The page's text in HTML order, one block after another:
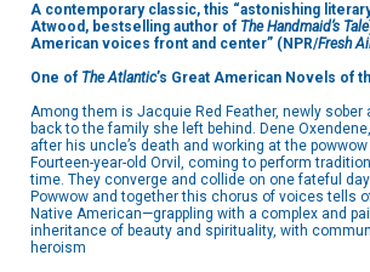
A contemporary classic, this “astonishing
Atwood, bestselling author of The Handmaid’s Tale
American voices front and center” (NPR/Fresh
One of The Atlantic’s Great American Novels of
Among them is Jacquie Red Feather, newly sober
back to the family she left behind. Dene
after his uncle’s death and working at the
Fourteen-year-old Orvil, coming to perform
time. They converge and collide on one fateful
Powwow and together this chorus of voices tells
Native American—grappling with a complex and
inheritance of beauty and spirituality, with
heroism